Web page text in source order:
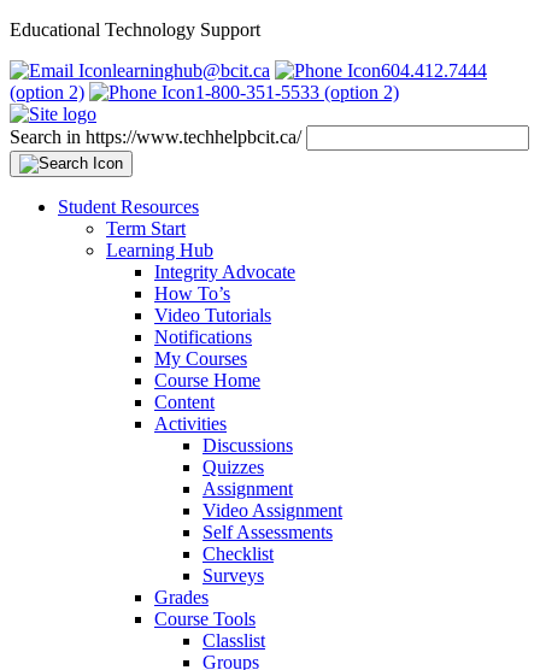
Educational Technology Support
learninghub@bcit.ca
604.412.7444
(option 2)
1-800-351-5533 (option 2)
Search in https://www.techhelpbcit.ca/
Student Resources
Term Start
Learning Hub
Integrity Advocate
How To’s
Video Tutorials
Notifications
My Courses
Course Home
Content
Activities
Discussions
Quizzes
Assignment
Video Assignment
Self Assessments
Checklist
Surveys
Grades
Course Tools
Classlist
Groups